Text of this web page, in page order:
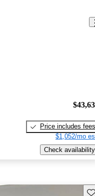
Price includes fees
$1,052/mo
Check availability